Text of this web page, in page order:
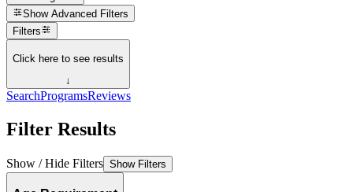
Show Advanced Filters
Filters
Click here to see results
↓
SearchProgramsReviews
Filter Results
Show / Hide Filters Show Filters